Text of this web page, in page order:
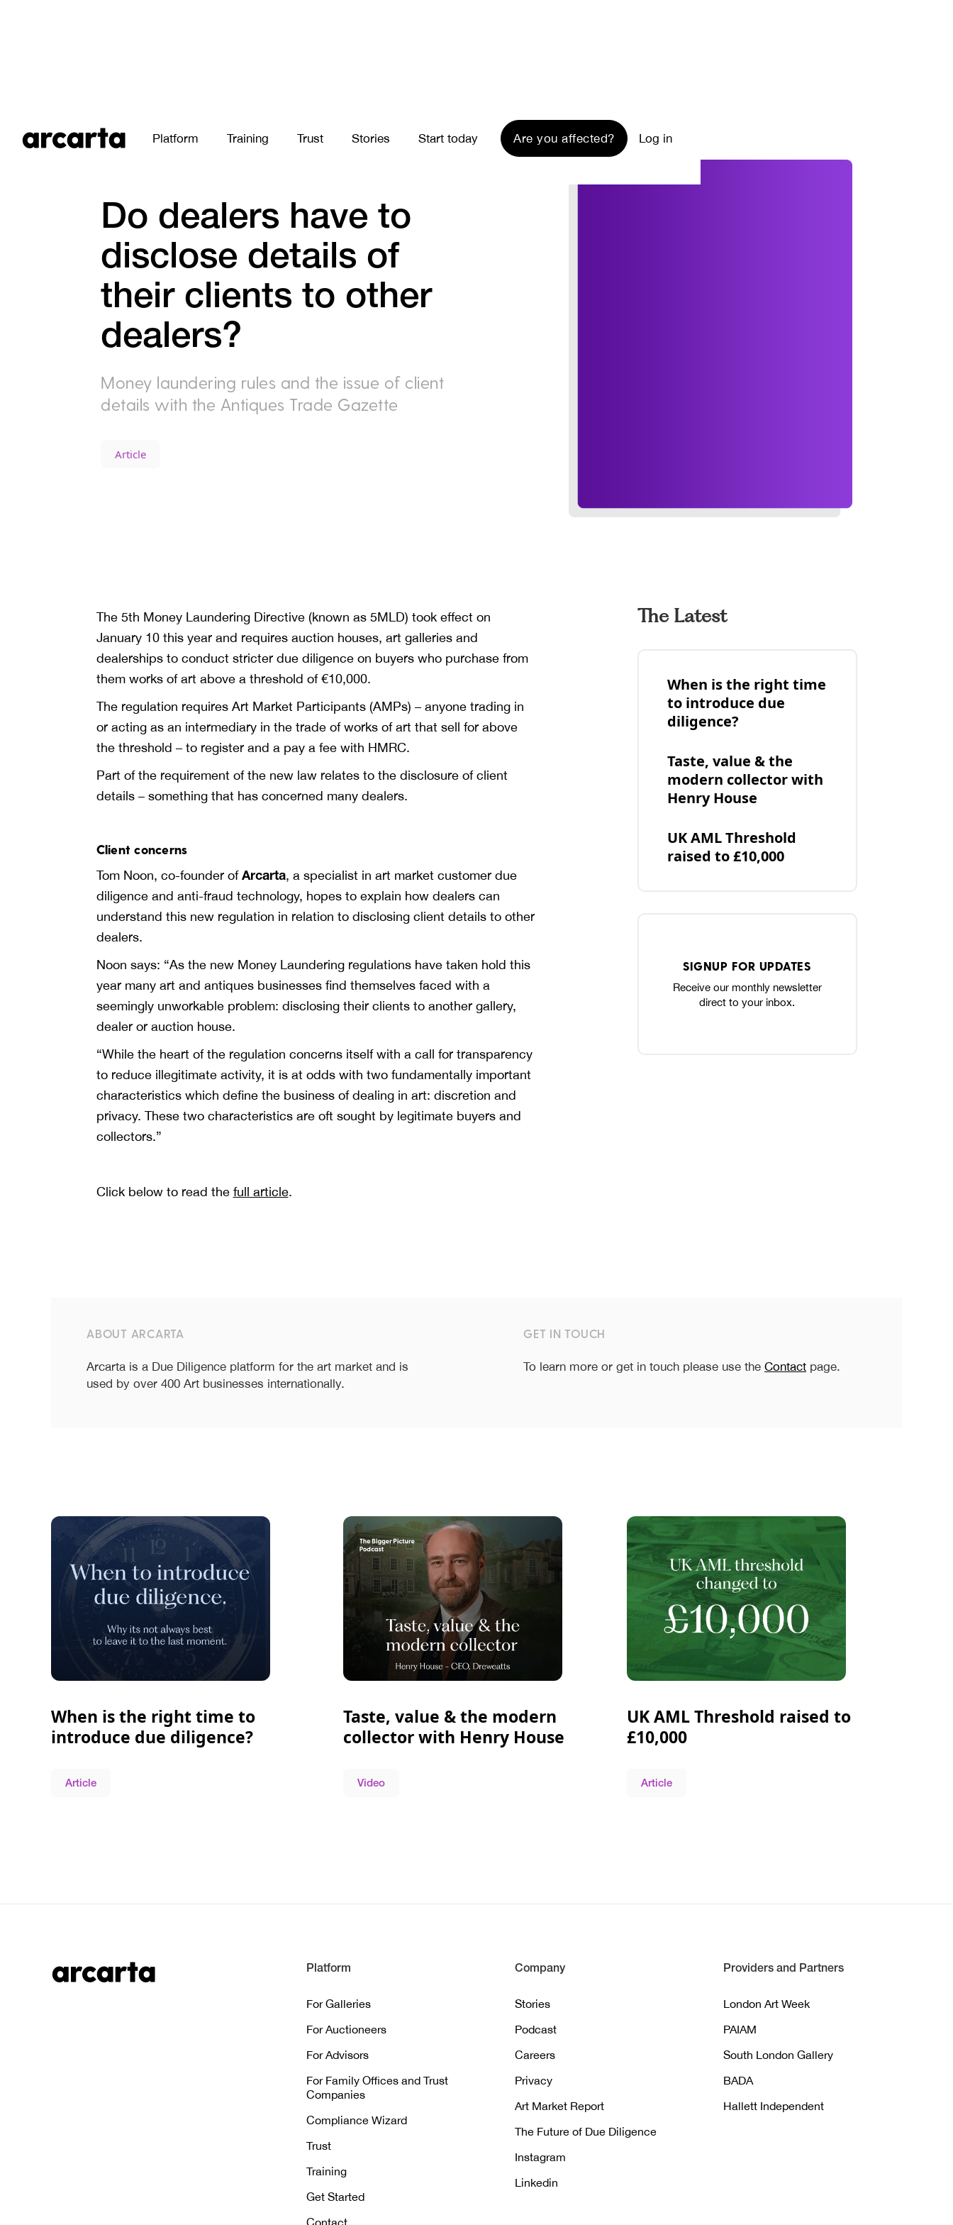
Platform Training Trust Stories Start today Are you affected? Log in
Do dealers have to
disclose details of
their clients to other
dealers?
Money laundering rules and the issue of client
details with the Antiques Trade Gazette
Article
The 5th Money Laundering Directive (known as 5MLD) took effect on
January 10 this year and requires auction houses, art galleries and
dealerships to conduct stricter due diligence on buyers who purchase from
them works of art above a threshold of €10,000.
The regulation requires Art Market Participants (AMPs) – anyone trading in
or acting as an intermediary in the trade of works of art that sell for above
the threshold – to register and a pay a fee with HMRC.
Part of the requirement of the new law relates to the disclosure of client
details – something that has concerned many dealers.
Client concerns
Tom Noon, co-founder ofArcarta, a specialist in art market customer due
diligence and anti-fraud technology, hopes to explain how dealers can
understand this new regulation in relation to disclosing client details to other
dealers.
Noon says: “As the new Money Laundering regulations have taken hold this
year many art and antiques businesses find themselves faced with a
seemingly unworkable problem: disclosing their clients to another gallery,
dealer or auction house.
“While the heart of the regulation concerns itself with a call for transparency
to reduce illegitimate activity, it is at odds with two fundamentally important
characteristics which define the business of dealing in art: discretion and
privacy. These two characteristics are oft sought by legitimate buyers and
collectors.”
Click below to read the full article.
The Latest
When is the right time
to introduce due
diligence?
Taste, value & the
modern collector with
Henry House
UK AML Threshold
raised to £10,000
SIGNUP FOR UPDATES
Receive our monthly newsletter
direct to your inbox.
ABOUT ARCARTA
Arcarta is a Due Diligence platform for the art market and is
used by over 400 Art businesses internationally.
GET IN TOUCH
To learn more or get in touch please use the Contact page.
When is the right time to
introduce due diligence?
Article
Taste, value & the modern
collector with Henry House
Video
UK AML Threshold raised to
£10,000
Article
Platform
For Galleries
For Auctioneers
For Advisors
For Family Offices and Trust
Companies
Compliance Wizard
Trust
Training
Get Started
Contact
Company
Stories
Podcast
Careers
Privacy
Art Market Report
The Future of Due Diligence
Instagram
Linkedin
Providers and Partners
London Art Week
PAIAM
South London Gallery
BADA
Hallett Independent